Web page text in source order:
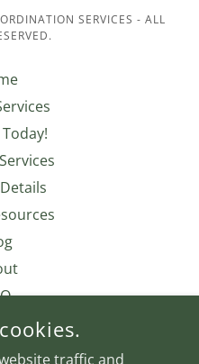
SERVICES - ALL
Us
Policy
traffic and